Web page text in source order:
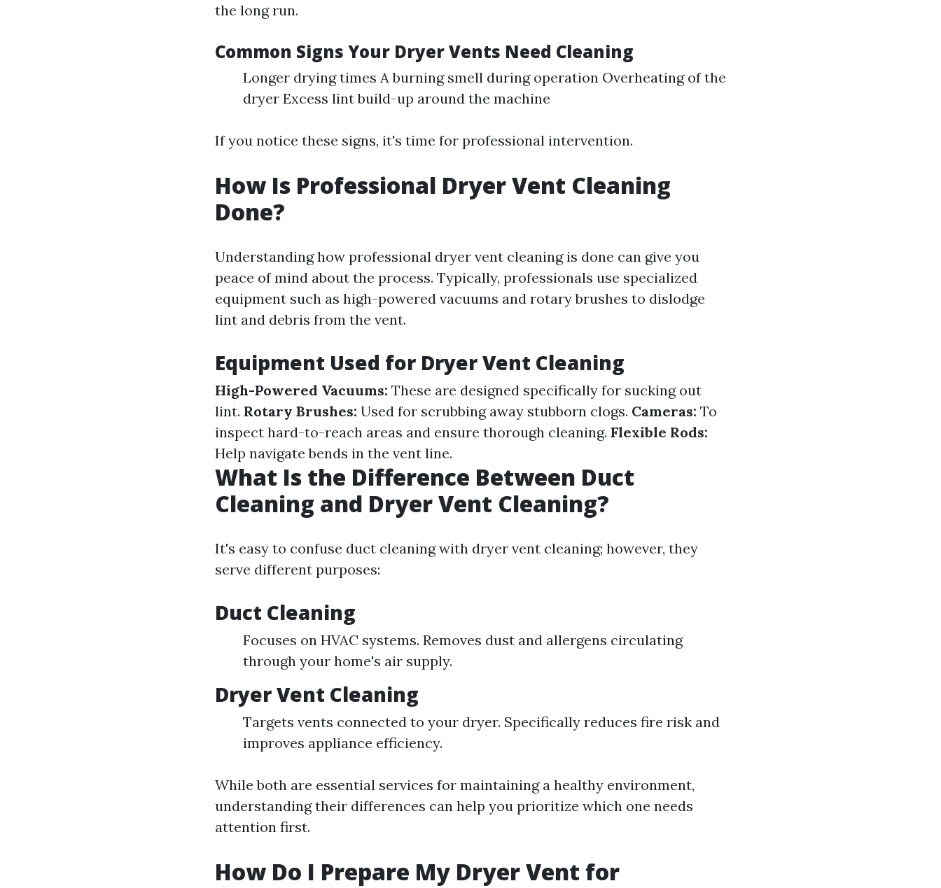
the long run.
Common Signs Your Dryer Vents Need Cleaning
Longer drying times A burning smell during operation Overheating of the
dryer Excess lint build-up around the machine
If you notice these signs, it's time for professional intervention.
How Is Professional Dryer Vent Cleaning
Done?
Understanding how professional dryer vent cleaning is done can give you
peace of mind about the process. Typically, professionals use specialized
equipment such as high-powered vacuums and rotary brushes to dislodge
lint and debris from the vent.
Equipment Used for Dryer Vent Cleaning
High-Powered Vacuums: These are designed specifically for sucking out
lint. Rotary Brushes: Used for scrubbing away stubborn clogs. Cameras: To
inspect hard-to-reach areas and ensure thorough cleaning. Flexible Rods:
Help navigate bends in the vent line.
What Is the Difference Between Duct
Cleaning and Dryer Vent Cleaning?
It's easy to confuse duct cleaning with dryer vent cleaning; however, they
serve different purposes:
Duct Cleaning
Focuses on HVAC systems. Removes dust and allergens circulating
through your home's air supply.
Dryer Vent Cleaning
Targets vents connected to your dryer. Specifically reduces fire risk and
improves appliance efficiency.
While both are essential services for maintaining a healthy environment,
understanding their differences can help you prioritize which one needs
attention first.
How Do I Prepare My Dryer Vent for